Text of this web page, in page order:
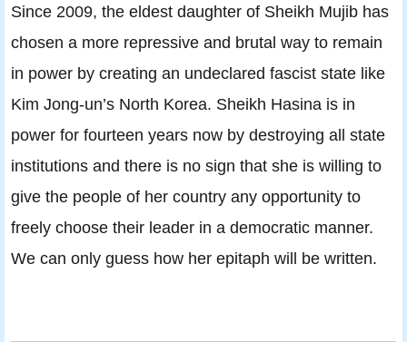
Since 2009, the eldest daughter of Sheikh Mujib has
chosen a more repressive and brutal way to remain
in power by creating an undeclared fascist state like
Kim Jong-un’s North Korea. Sheikh Hasina is in
power for fourteen years now by destroying all state
institutions and there is no sign that she is willing to
give the people of her country any opportunity to
freely choose their leader in a democratic manner.
We can only guess how her epitaph will be written.